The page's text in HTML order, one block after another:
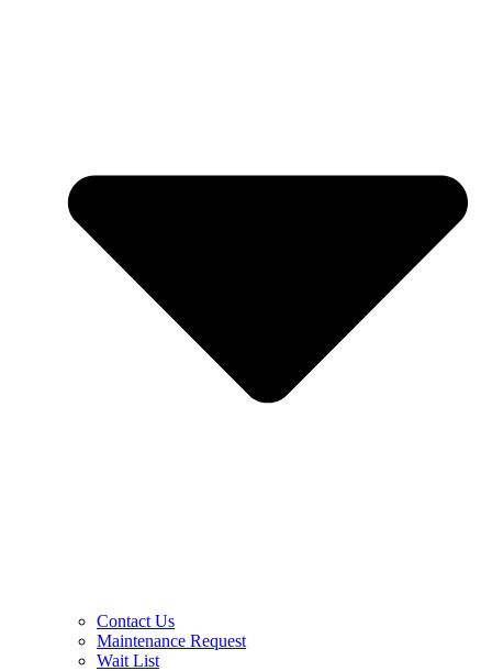
Contact Us
Maintenance Request
Wait List